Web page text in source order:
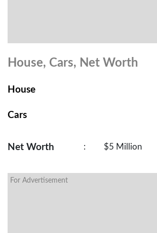
House, Cars, Net Worth
House
Cars
Net Worth : $5 Million
For Advertisement